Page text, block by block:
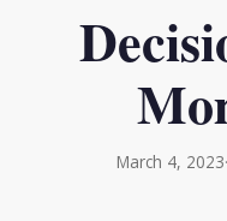
March 4, 2023·